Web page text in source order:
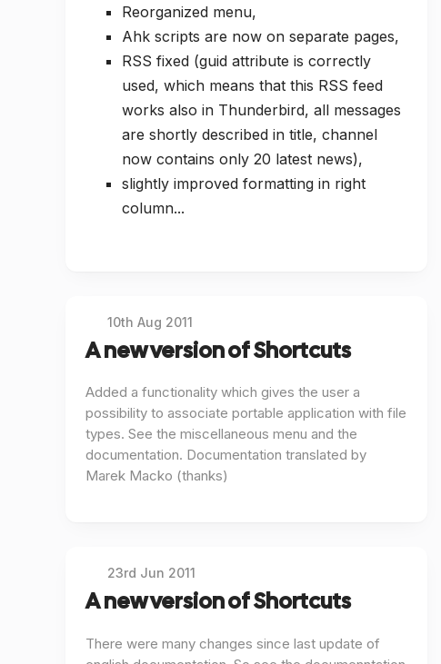
Reorganized menu,
Ahk scripts are now on separate pages,
RSS fixed (guid attribute is correctly
used, which means that this RSS feed
works also in Thunderbird, all messages
are shortly described in title, channel
now contains only 20 latest news),
slightly improved formatting in right
column...
10th Aug 2011
A new version of Shortcuts
Added a functionality which gives the user a
possibility to associate portable application with file
types. See the miscellaneous menu and the
documentation. Documentation translated by
Marek Macko (thanks)
23rd Jun 2011
A new version of Shortcuts
There were many changes since last update of